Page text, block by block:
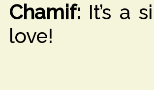
Chamif: It’s a
love!